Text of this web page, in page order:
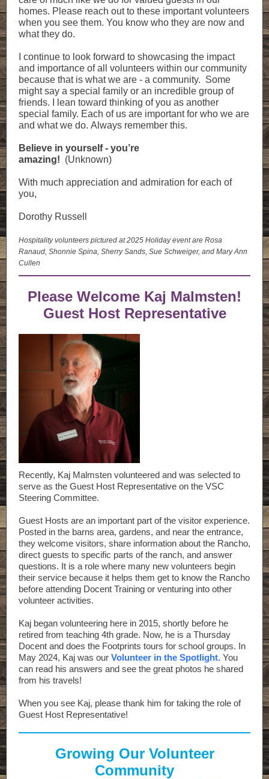
homes. Please reach out to these important volunteers
when you see them. You know who they are now and
what they do.
I continue to look forward to showcasing the impact
and importance of all volunteers within our community
because that is what we are - a community. Some
might say a special family or an incredible group of
friends. I lean toward thinking of you as another
special family. Each of us are important for who we are
and what we do. Always remember this.
Believe in yourself - you’re
amazing! (Unknown)
With much appreciation and admiration for each of
you,
Dorothy Russell
Hospitality volunteers pictured at 2025 Holiday event are Rosa
Ranaud, Shonnie Spina, Sherry Sands, Sue Schweiger, and Mary Ann
Cullen
Please Welcome Kaj Malmsten!
Guest Host Representative
Recently, Kaj Malmsten volunteered and was selected to
serve as the Guest Host Representative on the VSC
Steering Committee.
Guest Hosts are an important part of the visitor experience.
Posted in the barns area, gardens, and near the entrance,
they welcome visitors, share information about the Rancho,
direct guests to specific parts of the ranch, and answer
questions. It is a role where many new volunteers begin
their service because it helps them get to know the Rancho
before attending Docent Training or venturing into other
volunteer activities.
Kaj began volunteering here in 2015, shortly before he
retired from teaching 4th grade. Now, he is a Thursday
Docent and does the Footprints tours for school groups. In
May 2024, Kaj was our Volunteer in the Spotlight. You
can read his answers and see the great photos he shared
from his travels!
When you see Kaj, please thank him for taking the role of
Guest Host Representative!
Growing Our Volunteer
Community